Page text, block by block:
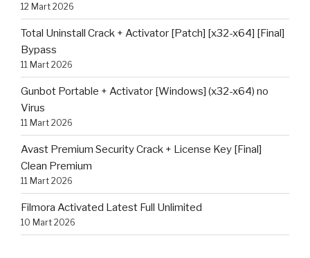
12 Mart 2026
Total Uninstall Crack + Activator [Patch] [x32-x64] [Final]
Bypass
11 Mart 2026
Gunbot Portable + Activator [Windows] (x32-x64) no
Virus
11 Mart 2026
Avast Premium Security Crack + License Key [Final]
Clean Premium
11 Mart 2026
Filmora Activated Latest Full Unlimited
10 Mart 2026